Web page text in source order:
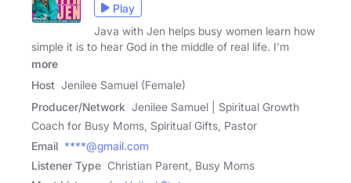
Play
Java with Jen helps busy women learn how
simple it is to hear God in the middle of real life. I'm
more
Host Jenilee Samuel (Female)
Producer/Network Jenilee Samuel | Spiritual Growth
Coach for Busy Moms, Spiritual Gifts, Pastor
Email ****@gmail.com
Listener Type Christian Parent, Busy Moms